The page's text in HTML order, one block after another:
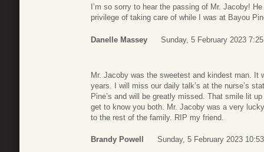
I’m so sorry to hear the passing of Mr. Jacoby!
privilege of taking care of while I was at Bayou
Danelle Massey Sunday, 5 February 2023 7:25
Mr. Jacoby was the sweetest and kindest man. It
years. I will miss our daily talk’s at the nurse’s
Pine’s and will be greatly missed. That smile lit
get to know you both. Mr. Jacoby was a very
to the rest of the family. RIP my friend.
Brandy Powell Sunday, 5 February 2023 10:53